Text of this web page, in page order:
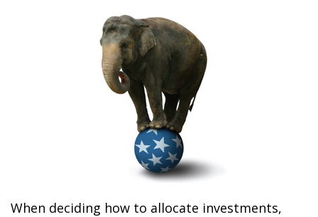
When deciding how to allocate investments,